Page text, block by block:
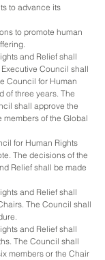
to advance its
to promote human
and Relief shall
Council shall
Council for Human
of three years. The
shall approve the
of the Global
for Human Rights
The decisions of the
Relief shall be made
and Relief shall
The Council shall
and Relief shall
The Council shall
members or the Chair